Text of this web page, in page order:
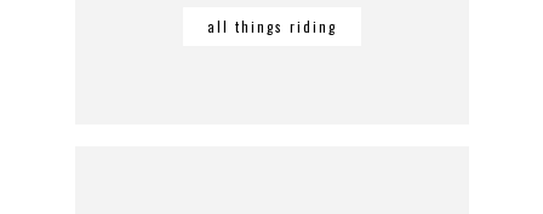
all things riding